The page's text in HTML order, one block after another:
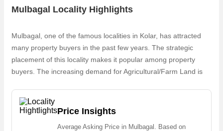
Mulbagal Locality Highlights
Mulbagal, one of the famous localities in Kolar, has attracted
many property buyers in the past few years. The strategic
placement of this locality makes it popular among property
buyers. The increasing demand for Agricultural/Farm Land is
one can easily find Agricultural/Farm Land in Mulbagal
Price Insights
Average Asking Price in Mulbagal. Based on